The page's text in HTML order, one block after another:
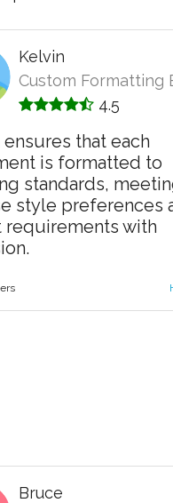
Kelvin
Custom Formatting
4.5
ensures that each
is formatted to
standards,
style preferences
requirements with
Bruce